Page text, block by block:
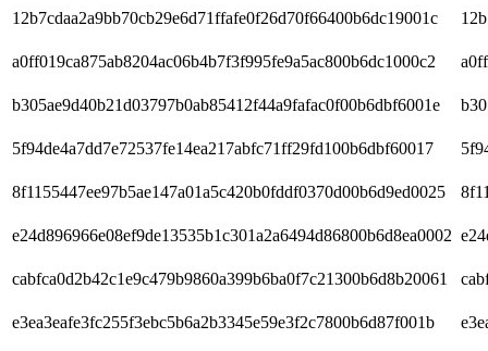
12b7cdaa2a9bb70cb29e6d71ffafe0f26d70f66400b6dc19001c
a0ff019ca875ab8204ac06b4b7f3f995fe9a5ac800b6dc1000c2
b305ae9d40b21d03797b0ab85412f44a9fafac0f00b6dbf6001e
5f94de4a7dd7e72537fe14ea217abfc71ff29fd100b6dbf60017
8f1155447ee97b5ae147a01a5c420b0fddf0370d00b6d9ed0025
e24d896966e08ef9de13535b1c301a2a6494d86800b6d8ea0002
cabfca0d2b42c1e9c479b9860a399b6ba0f7c21300b6d8b20061
e3ea3eafe3fc255f3ebc5b6a2b3345e59e3f2c7800b6d87f001b